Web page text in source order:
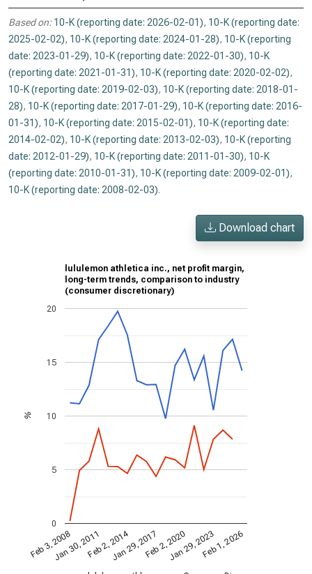
Based on: 10-K (reporting date: 2026-02-01), 10-K (reporting date:
2025-02-02), 10-K (reporting date: 2024-01-28), 10-K (reporting
date: 2023-01-29), 10-K (reporting date: 2022-01-30), 10-K
(reporting date: 2021-01-31), 10-K (reporting date: 2020-02-02),
10-K (reporting date: 2019-02-03), 10-K (reporting date: 2018-01-
28), 10-K (reporting date: 2017-01-29), 10-K (reporting date: 2016-
01-31), 10-K (reporting date: 2015-02-01), 10-K (reporting date:
2014-02-02), 10-K (reporting date: 2013-02-03), 10-K (reporting
date: 2012-01-29), 10-K (reporting date: 2011-01-30), 10-K
(reporting date: 2010-01-31), 10-K (reporting date: 2009-02-01),
10-K (reporting date: 2008-02-03).
Download chart
lululemon athletica inc., net profit margin,
long-term trends, comparison to industry
(consumer discretionary)
Feb 3, 2008Jan 30, 2011Feb 2, 2014Jan 29, 2017Feb 2, 2020Jan 29, 2023Feb 1, 2026
0
5
10
15
20
%